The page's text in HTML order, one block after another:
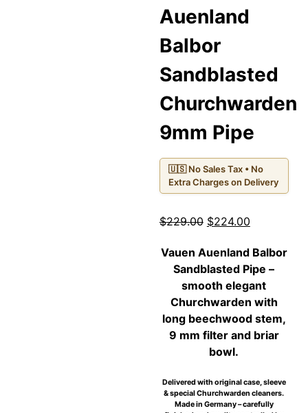
Auenland
Balbor
Sandblasted
Churchwarden
9mm Pipe
🇺🇸 No Sales Tax • No
Extra Charges on Delivery
$229.00 Original
was:
$229.00.
$224.00Current
is:
$224.00.
Vauen Auenland Balbor
Sandblasted Pipe –
smooth elegant
Churchwarden with
long beechwood stem,
9 mm filter and briar
bowl.
Delivered with original case, sleeve
& special Churchwarden cleaners.
Made in Germany – carefully